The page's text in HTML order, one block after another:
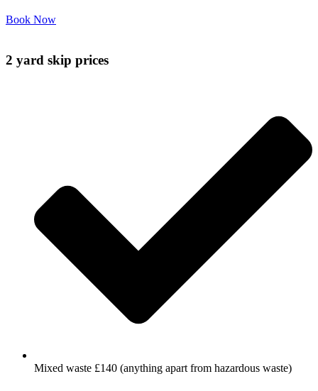
Book Now
2 yard skip prices
Mixed waste £140 (anything apart from hazardous waste)